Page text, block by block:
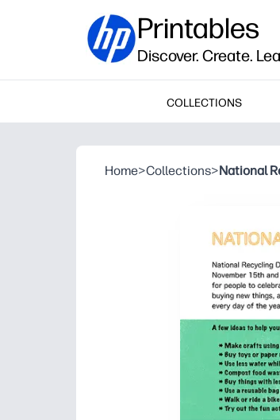
Printables
Discover. Create.
COLLECTIONS
Home>Collections>National